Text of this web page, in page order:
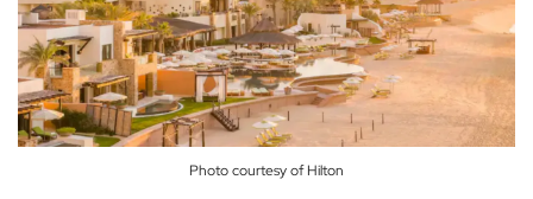
Photo courtesy of Hilton